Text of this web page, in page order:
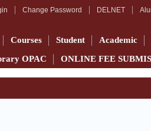
Change Password DELNET
Courses Student Academic
OPAC ONLINE FEE